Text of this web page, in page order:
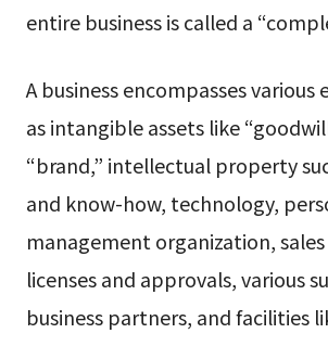
entire business is called a
A business encompasses various
as intangible assets like
“brand,” intellectual property
and know-how, technology,
management organization,
licenses and approvals, various
business partners, and facilities